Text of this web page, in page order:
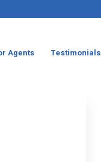
Agents Testimonials